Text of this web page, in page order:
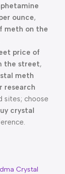
ounce,
meth on the
price of
the street,
meth
research
sites; choose
crystal
Crystal